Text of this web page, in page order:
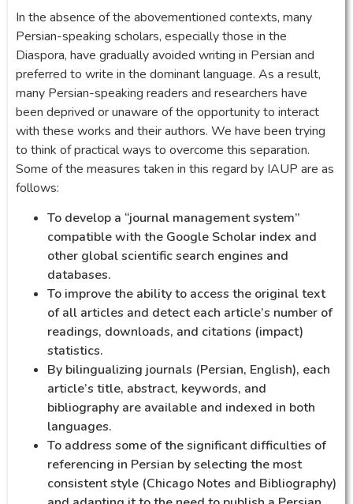
In the absence of the abovementioned contexts, many
Persian-speaking scholars, especially those in the
Diaspora, have gradually avoided writing in Persian and
preferred to write in the dominant language. As a result,
many Persian-speaking readers and researchers have
been deprived or unaware of the opportunity to interact
with these works and their authors. We have been trying
to think of practical ways to overcome this separation.
Some of the measures taken in this regard by IAUP are as
follows:
To develop a “journal management system”
compatible with the Google Scholar index and
other global scientific search engines and
databases.
To improve the ability to access the original text
of all articles and detect each article’s number of
readings, downloads, and citations (impact)
statistics.
By bilingualizing journals (Persian, English), each
article’s title, abstract, keywords, and
bibliography are available and indexed in both
languages.
To address some of the significant difficulties of
referencing in Persian by selecting the most
consistent style (Chicago Notes and Bibliography)